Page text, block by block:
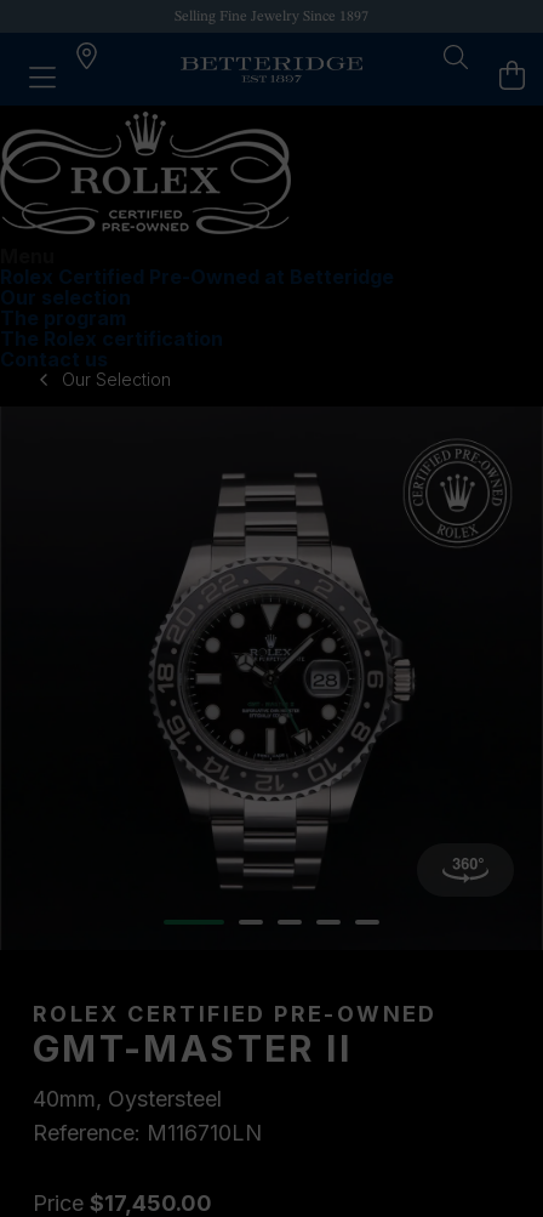
Selling Fine Jewelry Since 1897
Rolex Certified Pre-Owned at Betteridge
Our selection
The program
The Rolex certification
Contact us
Our Selection
ROLEX CERTIFIED PRE-OWNED
GMT-MASTER II
40mm, Oystersteel
Reference: M116710LN
Price $17,450.00